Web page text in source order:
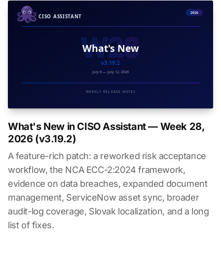
What's New in CISO Assistant — Week 28,
2026 (v3.19.2)
A feature-rich patch: a reworked risk acceptance
workflow, the NCA ECC-2:2024 framework,
evidence on data breaches, expanded document
management, ServiceNow asset sync, broader
audit-log coverage, Slovak localization, and a long
list of fixes.